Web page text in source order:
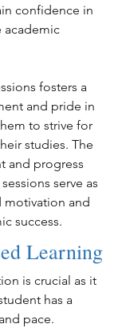
confidence in
academic
fosters a
and pride in
to strive for
studies. The
and progress
serve as
motivation and
success.
Learning
is crucial as it
has a
pace.